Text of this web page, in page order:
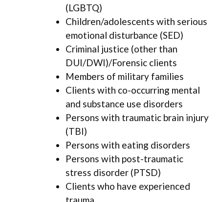
(LGBTQ)
Children/adolescents with serious
emotional disturbance (SED)
Criminal justice (other than
DUI/DWI)/Forensic clients
Members of military families
Clients with co-occurring mental
and substance use disorders
Persons with traumatic brain injury
(TBI)
Persons with eating disorders
Persons with post-traumatic
stress disorder (PTSD)
Clients who have experienced
trauma